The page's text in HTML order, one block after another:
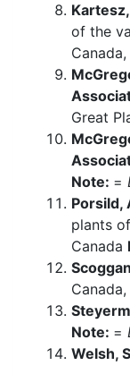
Kartesz,
of the
Great
Note: =
Porsild,
plants
Canada
Note: =
Welsh,